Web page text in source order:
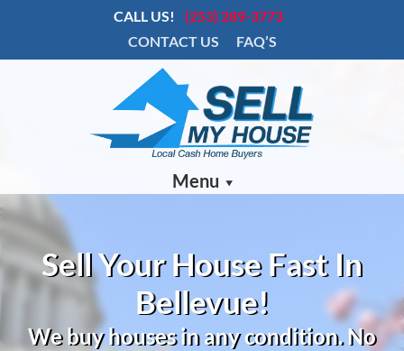
CALL US!
(253) 289-3773
CONTACT US
FAQ’S
Menu
Sell Your House Fast In
Bellevue!
We buy houses in any condition.No